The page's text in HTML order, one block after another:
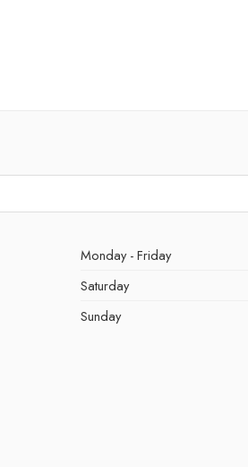
Monday - Friday
Saturday
Sunday